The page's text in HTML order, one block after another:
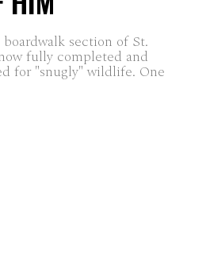
section of St.
fully completed and
for "snugly" wildlife. One